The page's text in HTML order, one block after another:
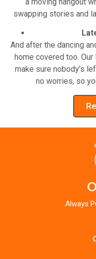
swapping stories and
And after the dancing
home covered too.
make sure nobody’s
no worries, so
Always